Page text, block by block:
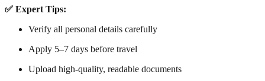
✅ Expert Tips:
Verify all personal details carefully
Apply 5–7 days before travel
Upload high-quality, readable documents